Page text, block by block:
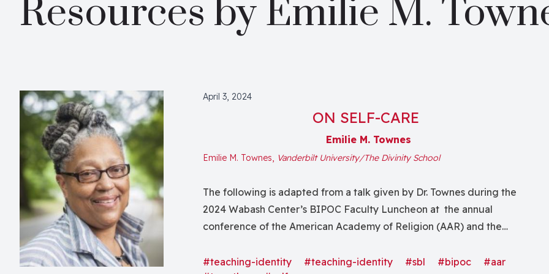
Resources by Emilie M.
April 3, 2024
ON SELF-CARE
Emilie M. Townes
Emilie M. Townes, Vanderbilt University/The Divinity School
The following is adapted from a talk given by Dr. Townes during the
2024 Wabash Center’s BIPOC Faculty Luncheon at the annual
conference of the American Academy of Religion (AAR) and the
our total health; how we care for ourselves—mind, body, soul, and
#teaching-identity #teaching-identity #sbl #bipoc
#aar